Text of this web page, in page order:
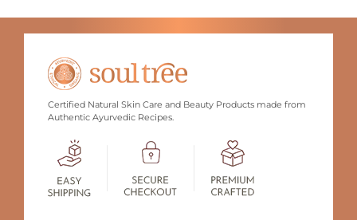
Certified Natural Skin Care and Beauty Products made from
Authentic Ayurvedic Recipes.